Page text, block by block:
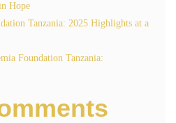
Hope
Tanzania: 2025 Highlights at a
Foundation Tanzania: